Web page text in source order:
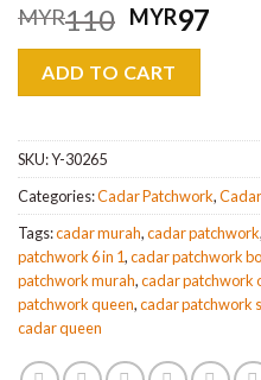
MYR110 Original
price
was:
MYR110.
MYR97
ADD TO CART
SKU:Y-30265
Categories:Cadar Patchwork,
Tags:cadar murah,cadar patchwork,
patchwork 6 in 1,cadar patchwork
patchwork murah,cadar patchwork
patchwork queen,cadar patchwork
cadar queen